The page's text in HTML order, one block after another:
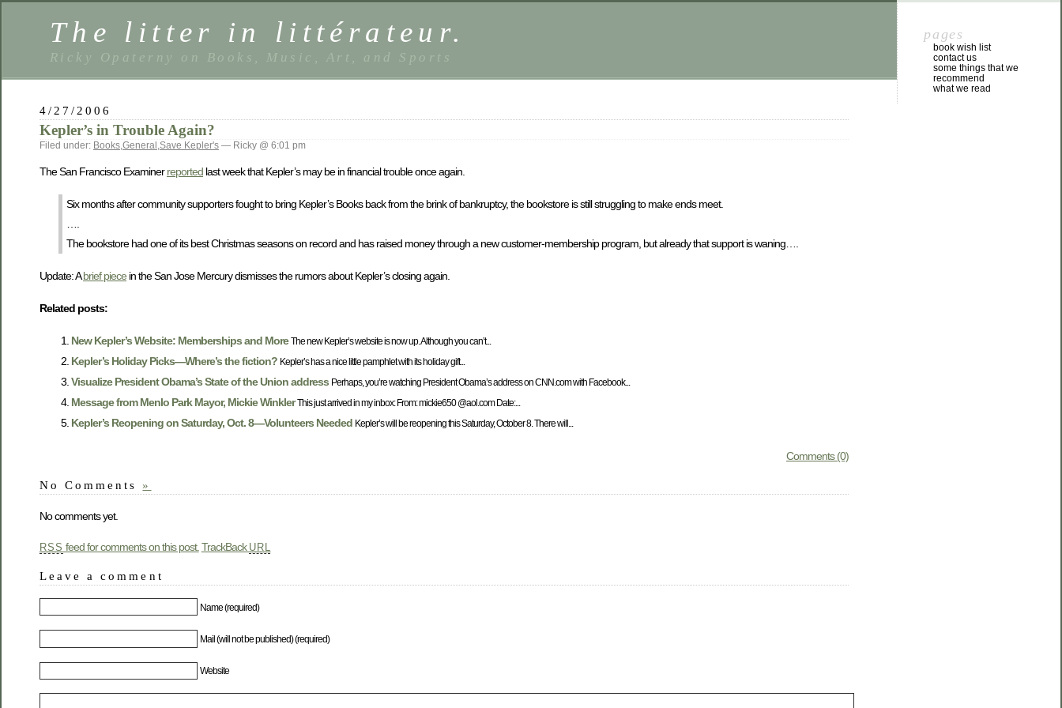
The litter in littérateur.
Ricky Opaterny on Books, Music, Art, and Sports
4/27/2006
Kepler’s in Trouble Again?
Filed under: Books,General ,Save Kepler's — Ricky @ 6:01 pm
The San Francisco Examinerreported last week that Kepler’s may be in financial trouble once again.
Six months after community supporters fought to bring Kepler’s Books back from the brink of bankruptcy, the bookstore is still struggling to make ends meet.
….
The bookstore had one of its best Christmas seasons on record and has raised money through a new customer-membership program, but already that support is waning….
Update: Abrief piece in the San Jose Mercury dismisses the rumors about Kepler’s closing again.
Related posts:
New Kepler’s Website: Memberships and More The new Kepler’s website is now up. Although you can’t...
Kepler’s Holiday Picks—Where’s the fiction? Kepler’s has a nice little pamphlet with its holiday gift...
Visualize President Obama’s State of the Union address Perhaps, you’re watching President Obama’s address on CNN.com with Facebook...
Message from Menlo Park Mayor, Mickie Winkler This just arrived in my inbox: From: mickie650 @aol.com Date:...
Kepler’s Reopening on Saturday, Oct. 8—Volunteers Needed Kepler’s will be reopening this Saturday, October 8. There will...
Comments (0)
No Comments »
No comments yet.
RSS feed for comments on this post. TrackBack URL
Leave a comment
Name (required)
Mail (will not be published) (required)
Website
pages
book wish list
contact us
some things that we
recommend
what we read